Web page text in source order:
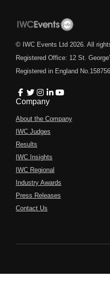
© IWC Events Ltd 2026 . All
Registered Office: 12 St.
Registered in England
Company
About the Company
IWC Judges
Results
IWC Insights
IWC Regional
Industry Awards
Press Releases
Contact Us